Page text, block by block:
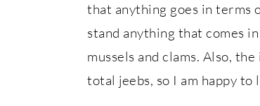
that anything goes in terms
stand anything that comes
mussels and clams. Also,
total jeebs, so I am happy to